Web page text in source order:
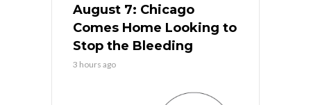
August 7: Chicago
Comes Home Looking to
Stop the Bleeding
3 hours ago